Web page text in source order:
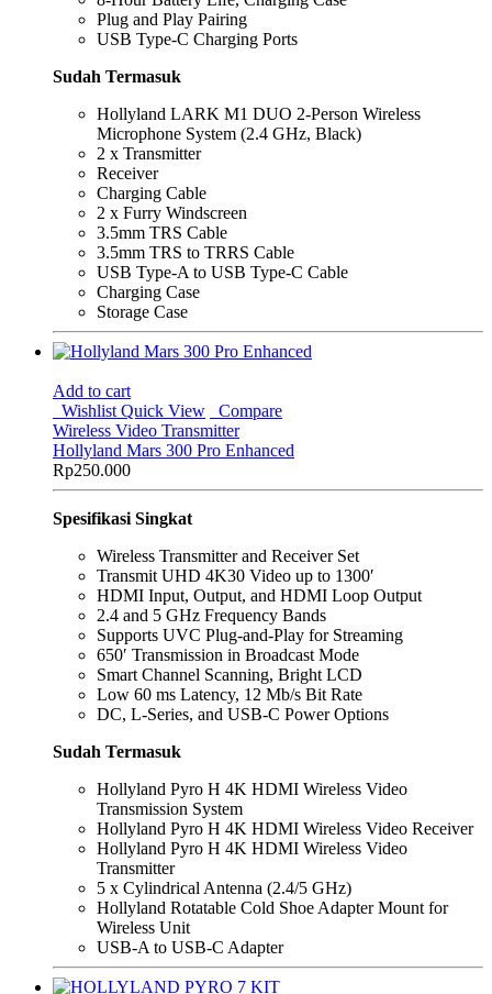
Plug and Play Pairing
USB Type-C Charging Ports
Sudah Termasuk
Hollyland LARK M1 DUO 2-Person Wireless
Microphone System (2.4 GHz, Black)
2 x Transmitter
Receiver
Charging Cable
2 x Furry Windscreen
3.5mm TRS Cable
3.5mm TRS to TRRS Cable
USB Type-A to USB Type-C Cable
Charging Case
Storage Case
Add to cart
Wishlist Quick View
Compare
Wireless Video Transmitter
Hollyland Mars 300 Pro Enhanced
Rp250.000
Spesifikasi Singkat
Wireless Transmitter and Receiver Set
Transmit UHD 4K30 Video up to 1300′
HDMI Input, Output, and HDMI Loop Output
2.4 and 5 GHz Frequency Bands
Supports UVC Plug-and-Play for Streaming
650′ Transmission in Broadcast Mode
Smart Channel Scanning, Bright LCD
Low 60 ms Latency, 12 Mb/s Bit Rate
DC, L-Series, and USB-C Power Options
Sudah Termasuk
Hollyland Pyro H 4K HDMI Wireless Video
Transmission System
Hollyland Pyro H 4K HDMI Wireless Video Receiver
Hollyland Pyro H 4K HDMI Wireless Video
Transmitter
5 x Cylindrical Antenna (2.4/5 GHz)
Hollyland Rotatable Cold Shoe Adapter Mount for
Wireless Unit
USB-A to USB-C Adapter